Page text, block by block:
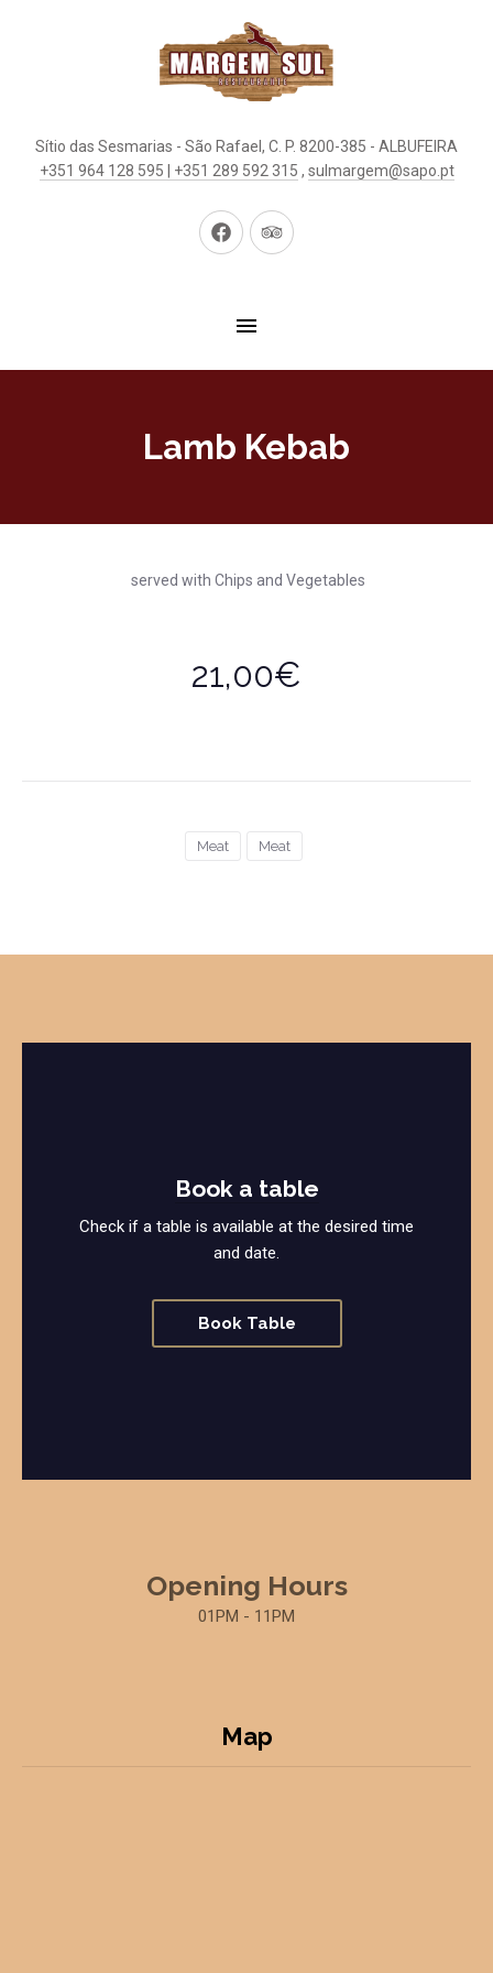
Sítio das Sesmarias - São Rafael, C. P. 8200-385 - ALBUFEIRA
+351 964 128 595 | +351 289 592 315 , sulmargem@sapo.pt
New
New
Lamb Kebab
served with Chips and Vegetables
21,00€
Meat Meat
Book a table
Check if a table is available at the desired time
and date.
Book Table
Opening Hours
01PM - 11PM
Map